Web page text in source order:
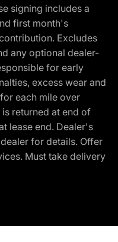
signing includes a
first month's
Excludes
any optional dealer-
for early
excess wear and
each mile over
returned at end of
lease end. Dealer's
for details. Offer
Must take delivery